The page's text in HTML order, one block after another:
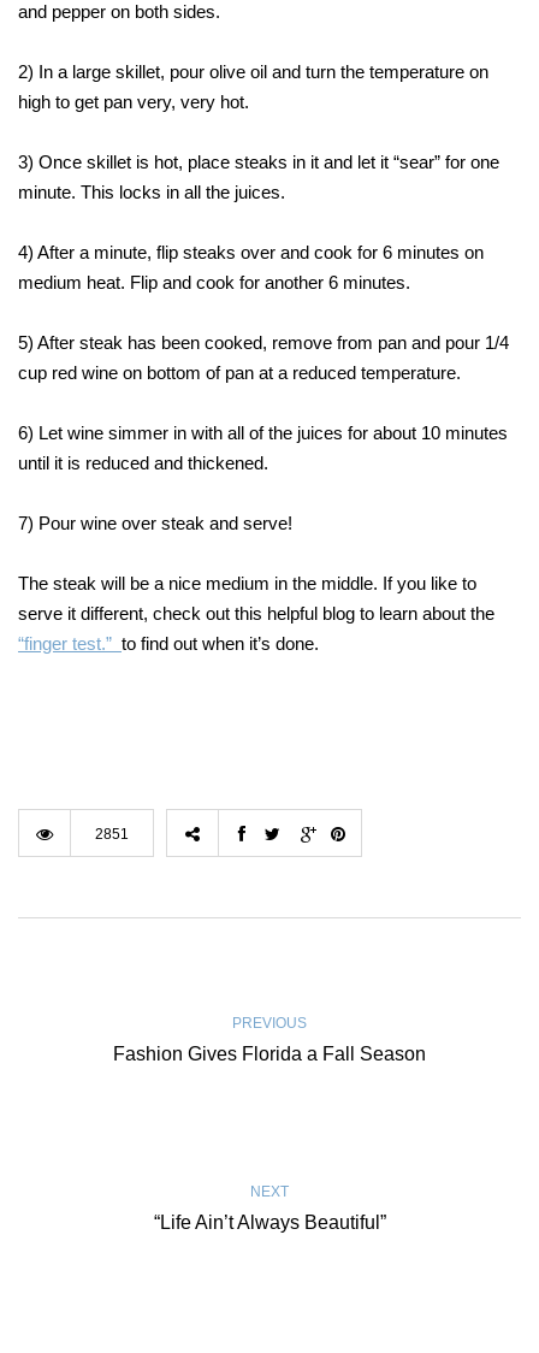
and pepper on both sides.
2) In a large skillet, pour olive oil and turn the temperature on
high to get pan very, very hot.
3) Once skillet is hot, place steaks in it and let it “sear” for one
minute. This locks in all the juices.
4) After a minute, flip steaks over and cook for 6 minutes on
medium heat. Flip and cook for another 6 minutes.
5) After steak has been cooked, remove from pan and pour 1/4
cup red wine on bottom of pan at a reduced temperature.
6) Let wine simmer in with all of the juices for about 10 minutes
until it is reduced and thickened.
7) Pour wine over steak and serve!
The steak will be a nice medium in the middle. If you like to
serve it different, check out this helpful blog to learn about the
“finger test.” to find out when it’s done.
2851
PREVIOUS
Fashion Gives Florida a Fall Season
NEXT
“Life Ain’t Always Beautiful”